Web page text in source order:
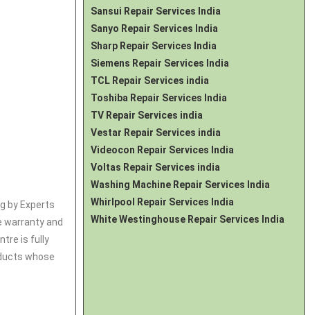
by Experts
warranty and
is fully
whose
Sansui Repair Services India
Sanyo Repair Services India
Sharp Repair Services India
Siemens Repair Services India
TCL Repair Services india
Toshiba Repair Services India
TV Repair Services india
Vestar Repair Services india
Videocon Repair Services India
Voltas Repair Services india
Washing Machine Repair Services India
Whirlpool Repair Services India
White Westinghouse Repair Services India